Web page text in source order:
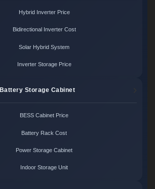
Hybrid Inverter Price
Bidirectional Inverter Cost
Solar Hybrid System
Inverter Storage Price
Battery Storage Cabinet
BESS Cabinet Price
Battery Rack Cost
Power Storage Cabinet
Indoor Storage Unit